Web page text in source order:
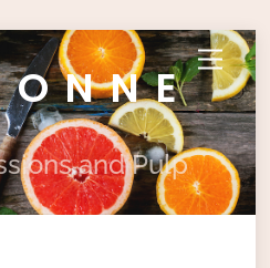
Menu
and Pulp